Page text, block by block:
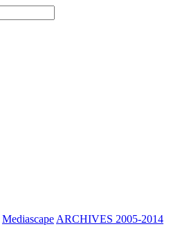
Mediascape ARCHIVES 2005-2014